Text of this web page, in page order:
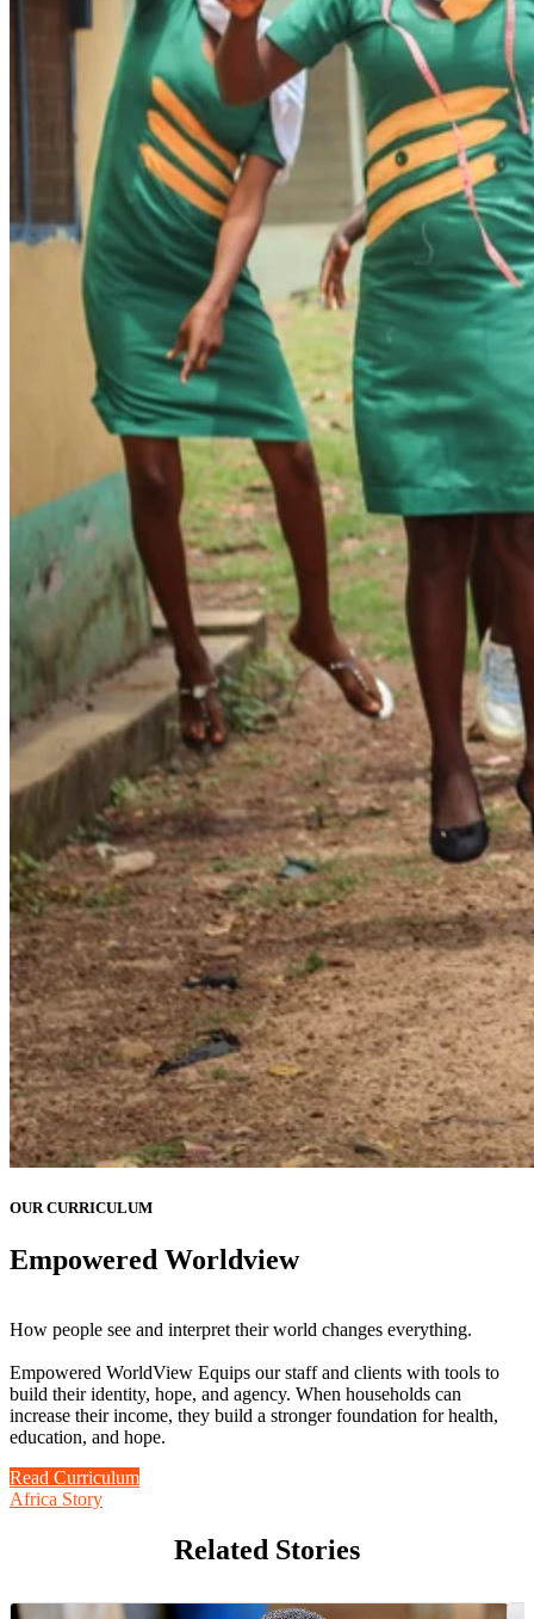
OUR CURRICULUM
Empowered Worldview
How people see and interpret their world changes everything.
Empowered WorldView Equips our staff and clients with tools to
build their identity, hope, and agency. When households can
increase their income, they build a stronger foundation for health,
education, and hope.
Read Curriculum
Africa Story
Related Stories